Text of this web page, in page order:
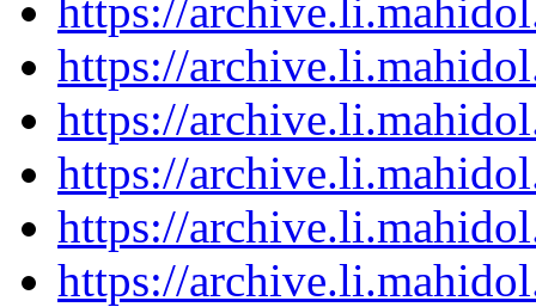
https://
https://
https://
https://
https://
https://